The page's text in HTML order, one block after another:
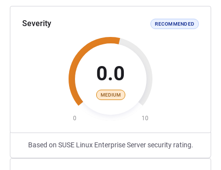
Severity RECOMMENDED
0.0
MEDIUM
0 10
Based on SUSE Linux Enterprise Server security rating.